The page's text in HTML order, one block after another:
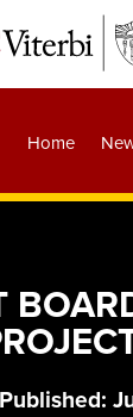
Home
Published: